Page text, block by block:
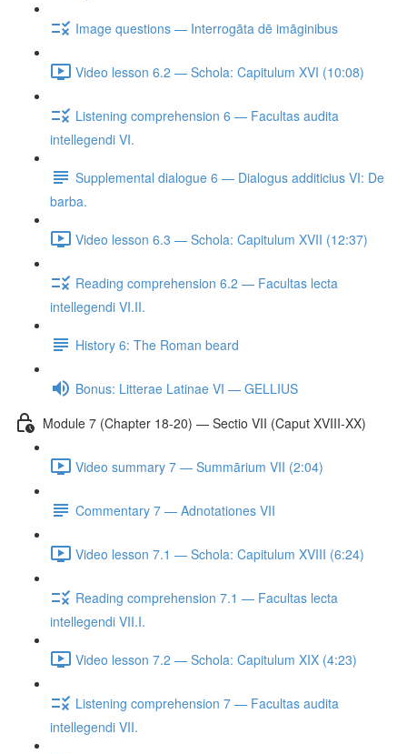
Image questions — Interrogāta dē imāginibus
Video lesson 6.2 — Schola: Capitulum XVI (10:08)
Listening comprehension 6 — Facultas audita
intellegendi VI.
Supplemental dialogue 6 — Dialogus additicius VI: De
barba.
Video lesson 6.3 — Schola: Capitulum XVII (12:37)
Reading comprehension 6.2 — Facultas lecta
intellegendi VI.II.
History 6: The Roman beard
Bonus: Litterae Latinae VI — GELLIUS
Module 7 (Chapter 18-20) — Sectio VII (Caput XVIII-XX)
Video summary 7 — Summārium VII (2:04)
Commentary 7 — Adnotationes VII
Video lesson 7.1 — Schola: Capitulum XVIII (6:24)
Reading comprehension 7.1 — Facultas lecta
intellegendi VII.I.
Video lesson 7.2 — Schola: Capitulum XIX (4:23)
Listening comprehension 7 — Facultas audita
intellegendi VII.